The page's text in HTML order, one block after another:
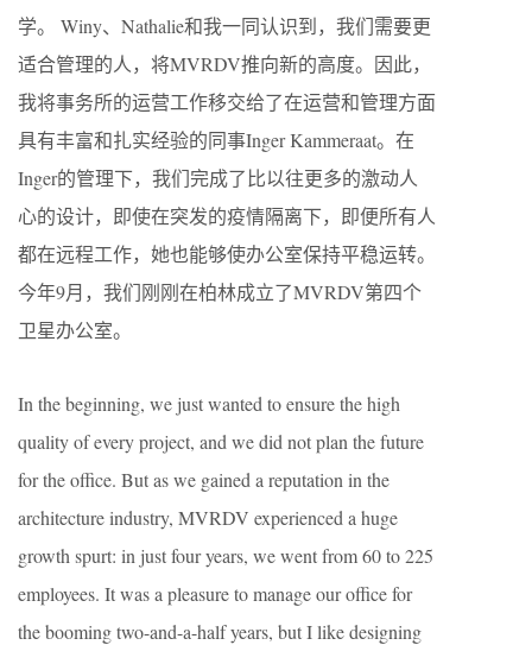
学。 Winy、Nathalie和我一同认识到，我们需要更
适合管理的人，将MVRDV推向新的高度。因此，
我将事务所的运营工作移交给了在运营和管理方面
具有丰富和扎实经验的同事Inger Kammeraat。在
Inger的管理下，我们完成了比以往更多的激动人
心的设计，即使在突发的疫情隔离下，即便所有人
都在远程工作，她也能够使办公室保持平稳运转。
今年9月，我们刚刚在柏林成立了MVRDV第四个
卫星办公室。
In the beginning, we just wanted to ensure the high
quality of every project, and we did not plan the future
for the office. But as we gained a reputation in the
architecture industry, MVRDV experienced a huge
growth spurt: in just four years, we went from 60 to 225
employees. It was a pleasure to manage our office for
the booming two-and-a-half years, but I like designing